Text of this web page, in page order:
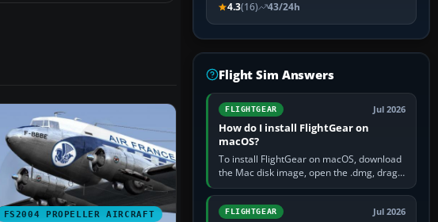
FS2004 PROPELLER AIRCRAFT
4.3(16) 43/24h
Flight Sim Answers
FLIGHTGEAR Jul 2026
How do I install FlightGear on
macOS?
To install FlightGear on macOS, download
the Mac disk image, open the .dmg, drag
FlightGear into Applications, then launch it
from Applications. If…
FLIGHTGEAR Jul 2026